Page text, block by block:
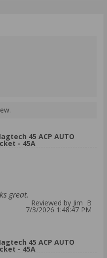
45 ACP AUTO
- 45A
great.
Reviewed by Jim B
7/3/2026 1:48:47 PM
45 ACP AUTO
- 45A